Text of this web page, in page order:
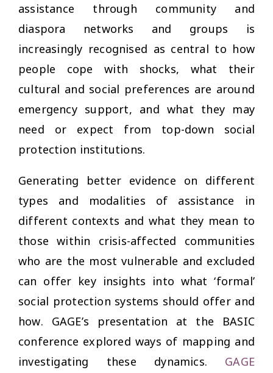
assistance through community and
diaspora networks and groups is
increasingly recognised as central to how
people cope with shocks, what their
cultural and social preferences are around
emergency support, and what they may
need or expect from top-down social
protection institutions.
Generating better evidence on different
types and modalities of assistance in
different contexts and what they mean to
those within crisis-affected communities
who are the most vulnerable and excluded
can offer key insights into what ‘formal’
social protection systems should offer and
how. GAGE’s presentation at the BASIC
conference explored ways of mapping and
investigating these dynamics. GAGE